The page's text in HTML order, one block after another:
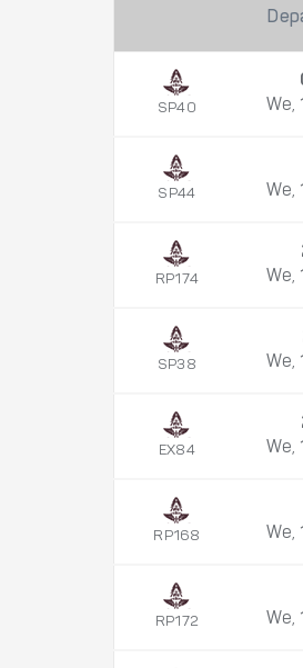
SP40
We,
SP44
We,
RP174
We,
SP38
We,
EX84
We,
RP168
We,
RP172
We,